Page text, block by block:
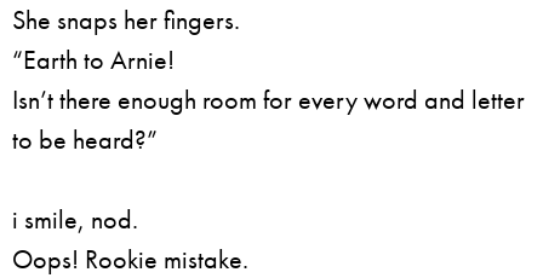
She snaps her fingers.
“Earth to Arnie!
Isn’t there enough room for every word and letter
to be heard?”
i smile, nod.
Oops! Rookie mistake.